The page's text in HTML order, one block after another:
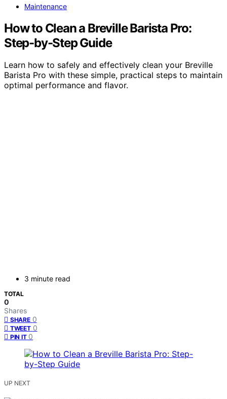
Maintenance
How to Clean a Breville Barista Pro:
Step-by-Step Guide
Learn how to safely and effectively clean your Breville
Barista Pro with these simple, practical steps to maintain
optimal performance and flavor.
3 minute read
TOTAL
0
Shares
SHARE 0
TWEET 0
PIN IT 0
UP NEXT